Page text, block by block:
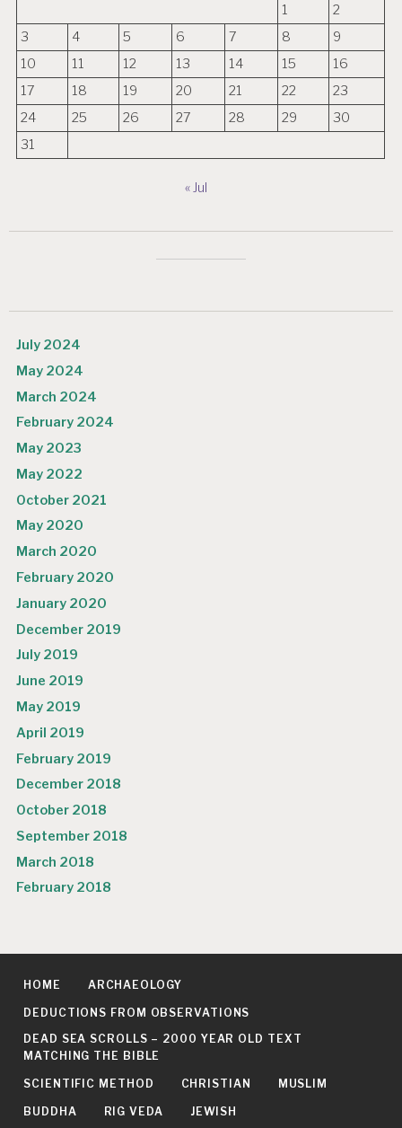
1
2
3
4 5 6 7 8
9
10
11 12 13 14 15
16
17
18 19 20 21 22
23
24
25 26 27 28 29
30
31
« Jul
July 2024
May 2024
March 2024
February 2024
May 2023
May 2022
October 2021
May 2020
March 2020
February 2020
January 2020
December 2019
July 2019
June 2019
May 2019
April 2019
February 2019
December 2018
October 2018
September 2018
March 2018
February 2018
HOME ARCHAEOLOGY
DEDUCTIONS FROM OBSERVATIONS
DEAD SEA SCROLLS – 2000 YEAR OLD TEXT
MATCHING THE BIBLE
SCIENTIFIC METHOD CHRISTIAN MUSLIM
BUDDHA RIG VEDA JEWISH